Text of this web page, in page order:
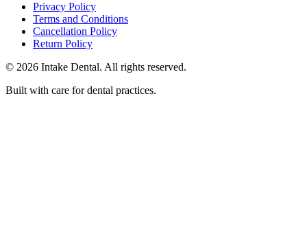
Privacy Policy
Terms and Conditions
Cancellation Policy
Return Policy
© 2026 Intake Dental. All rights reserved.
Built with care for dental practices.